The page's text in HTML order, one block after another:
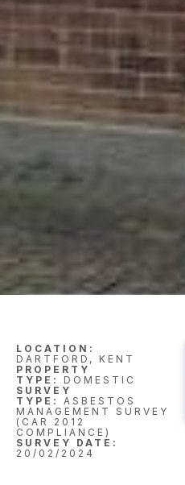
LOCATION:
DARTFORD, KENT
PROPERTY
TYPE:
DOMESTIC
SURVEY
TYPE:
ASBESTOS
MANAGEMENT SURVEY
(CAR 2012
COMPLIANCE)
SURVEY DATE:
20/02/2024